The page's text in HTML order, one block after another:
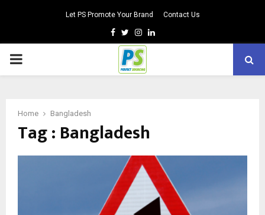
Let PS Promote Your Brand Contact Us
Facebook
TwitterInstagram
Linkedin
PRIMARY
Home Bangladesh
Tag : Bangladesh